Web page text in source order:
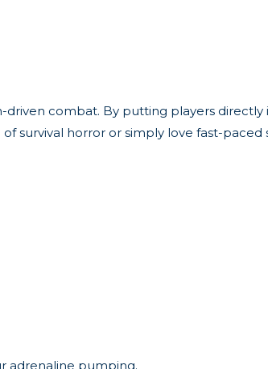
combat. By putting players directly
survival horror or simply love fast-paced
adrenaline pumping.